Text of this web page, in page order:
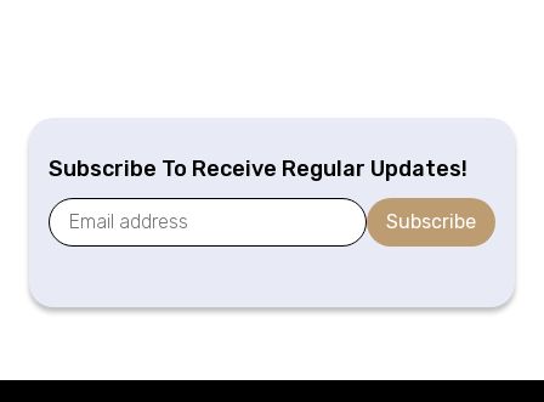
Subscribe To Receive Regular Updates!
Subscribe